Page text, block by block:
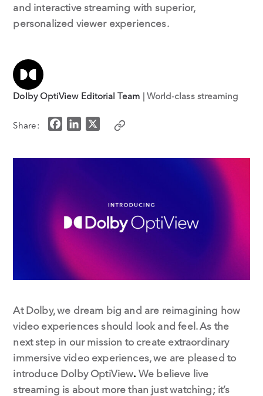
and interactive streaming with superior,
personalized viewer experiences.
Dolby OptiView Editorial Team | World-class streaming
Share:
At Dolby, we dream big and are reimagining how
video experiences should look and feel. As the
next step in our mission to create extraordinary
immersive video experiences, we are pleased to
introduce Dolby OptiView. We believe live
streaming is about more than just watching; it’s